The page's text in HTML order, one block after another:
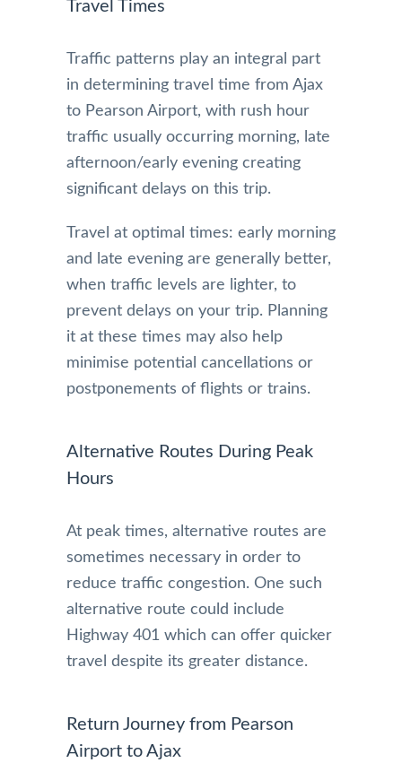
Travel Times
Traffic patterns play an integral part
in determining travel time from Ajax
to Pearson Airport, with rush hour
traffic usually occurring morning, late
afternoon/early evening creating
significant delays on this trip.
Travel at optimal times: early morning
and late evening are generally better,
when traffic levels are lighter, to
prevent delays on your trip. Planning
it at these times may also help
minimise potential cancellations or
postponements of flights or trains.
Alternative Routes During Peak
Hours
At peak times, alternative routes are
sometimes necessary in order to
reduce traffic congestion. One such
alternative route could include
Highway 401 which can offer quicker
travel despite its greater distance.
Return Journey from Pearson
Airport to Ajax